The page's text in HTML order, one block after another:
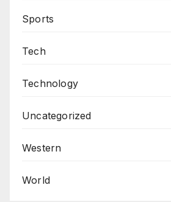
Sports
Tech
Technology
Uncategorized
Western
World